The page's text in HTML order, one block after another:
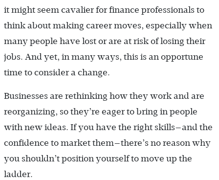
it might seem cavalier for finance professionals to
think about making career moves, especially when
many people have lost or are at risk of losing their
jobs. And yet, in many ways, this is an opportune
time to consider a change.
Businesses are rethinking how they work and are
reorganizing, so they’re eager to bring in people
with new ideas. If you have the right skills—and the
confidence to market them—there’s no reason why
you shouldn’t position yourself to move up the
ladder.